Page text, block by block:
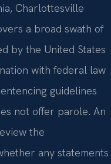
Charlottesville
a broad swath of
by the United States
with federal law
guidelines
not offer parole. An
the
any statements